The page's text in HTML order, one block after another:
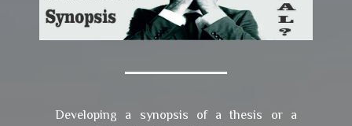
Developing a synopsis of a thesis or a